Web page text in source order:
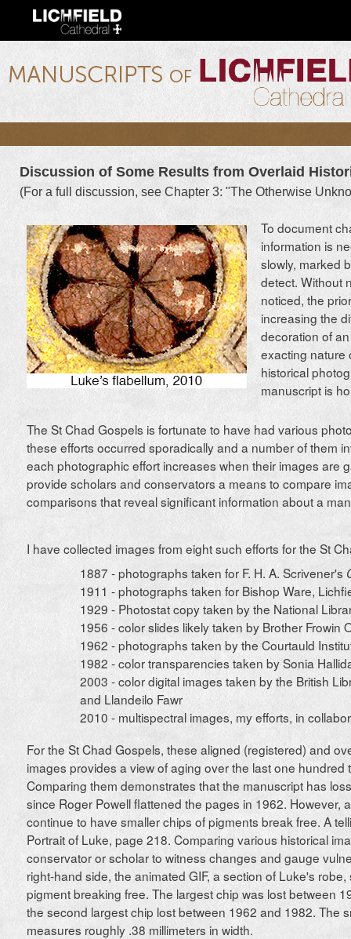
lichfield.ou.edu
Discussion of Some Results from Overlaid
(For a full discussion, see Chapter 3: "The Otherwise
To document
information is
slowly, marked
detect. Without
noticed, the
increasing the
decoration of
exacting nature
historical
manuscript is
The St Chad Gospels is fortunate to have had various
these efforts occurred sporadically and a number of them
each photographic effort increases when their images are
provide scholars and conservators a means to compare
comparisons that reveal significant information about a
I have collected images from eight such efforts for the St
1887 - photographs taken for F. H. A. Scrivener's
1911 - photographs taken for Bishop Ware,
1929 - Photostat copy taken by the National
1956 - color slides likely taken by Brother Frowin
1962 - photographs taken by the Courtauld
1982 - color transparencies taken by Sonia
2003 - color digital images taken by the British
and Llandeilo Fawr
2010 - multispectral images, my efforts, in
For the St Chad Gospels, these aligned (registered) and
images provides a view of aging over the last one hundred
Comparing them demonstrates that the manuscript has
since Roger Powell flattened the pages in 1962. However,
continue to have smaller chips of pigments break free. A
Portrait of Luke, page 218. Comparing various historical
conservator or scholar to witness changes and gauge
right-hand side, the animated GIF, a section of Luke's
pigment breaking free. The largest chip was lost between
the second largest chip lost between 1962 and 1982. The
measures roughly .38 millimeters in width.